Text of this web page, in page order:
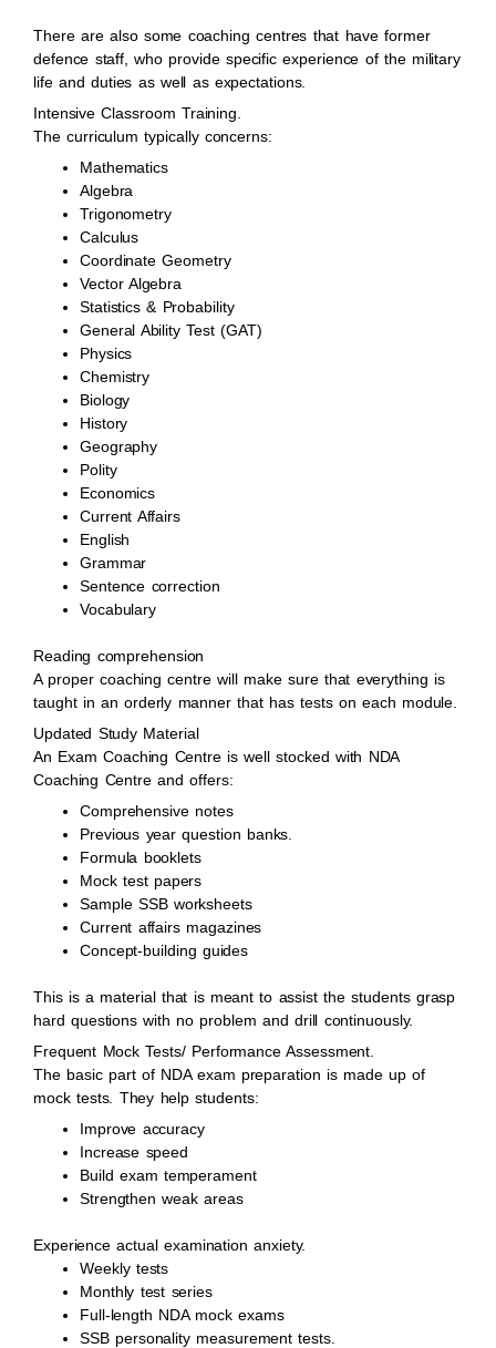
There are also some coaching centres that have former
defence staff, who provide specific experience of the military
life and duties as well as expectations.
Intensive Classroom Training.
The curriculum typically concerns:
Mathematics
Algebra
Trigonometry
Calculus
Coordinate Geometry
Vector Algebra
Statistics & Probability
General Ability Test (GAT)
Physics
Chemistry
Biology
History
Geography
Polity
Economics
Current Affairs
English
Grammar
Sentence correction
Vocabulary
Reading comprehension
A proper coaching centre will make sure that everything is
taught in an orderly manner that has tests on each module.
Updated Study Material
An Exam Coaching Centre is well stocked with NDA
Coaching Centre and offers:
Comprehensive notes
Previous year question banks.
Formula booklets
Mock test papers
Sample SSB worksheets
Current affairs magazines
Concept-building guides
This is a material that is meant to assist the students grasp
hard questions with no problem and drill continuously.
Frequent Mock Tests/ Performance Assessment.
The basic part of NDA exam preparation is made up of
mock tests. They help students:
Improve accuracy
Increase speed
Build exam temperament
Strengthen weak areas
Experience actual examination anxiety.
Weekly tests
Monthly test series
Full-length NDA mock exams
SSB personality measurement tests.